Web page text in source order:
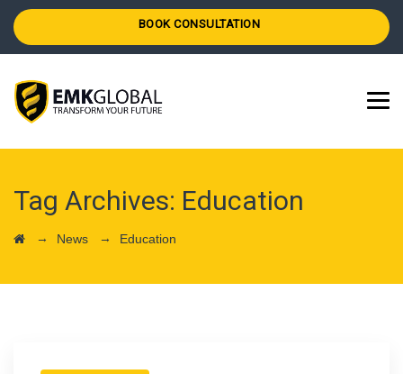
BOOK CONSULTATION
Tag Archives: Education
→ News → Education